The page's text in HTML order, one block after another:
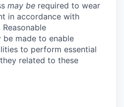
may be required to wear
in accordance with
made to enable
to perform essential
related to these